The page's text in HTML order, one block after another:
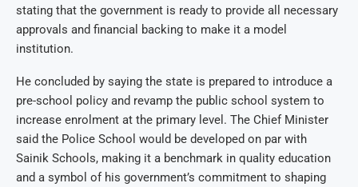
stating that the government is ready to provide all necessary
approvals and financial backing to make it a model
institution.
He concluded by saying the state is prepared to introduce a
pre-school policy and revamp the public school system to
increase enrolment at the primary level. The Chief Minister
said the Police School would be developed on par with
Sainik Schools, making it a benchmark in quality education
and a symbol of his government’s commitment to shaping